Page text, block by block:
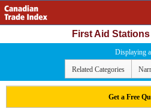
First Aid
Displaying
Related Categories
Get a Free